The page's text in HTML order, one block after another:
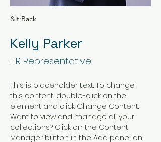
&lt;Back
Kelly Parker
HR Representative
This is placeholder text. To change
this content, double-click on the
element and click Change Content.
Want to view and manage all your
collections? Click on the Content
Manager button in the Add panel on